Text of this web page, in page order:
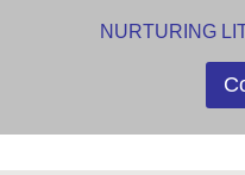
NURTURING